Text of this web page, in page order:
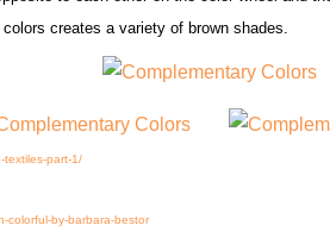
creates a variety of brown shades.
textiles-part-1/
colorful-by-barbara-bestor